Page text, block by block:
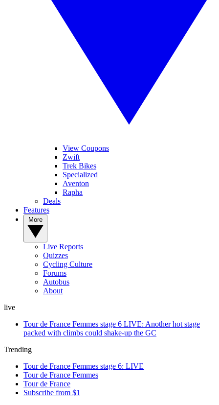
View Coupons
Zwift
Trek Bikes
Specialized
Aventon
Rapha
Deals
Features
Live Reports
Quizzes
Cycling Culture
Forums
Autobus
About
live
Tour de France Femmes stage 6 LIVE: Another hot stage
packed with climbs could shake-up the GC
Trending
Tour de France Femmes stage 6: LIVE
Tour de France Femmes
Tour de France
Subscribe from $1